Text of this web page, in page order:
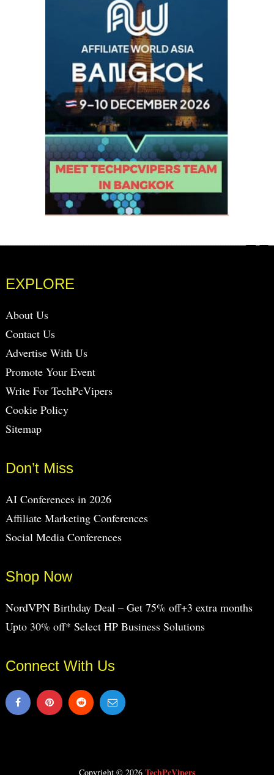
EXPLORE
About Us
Contact Us
Advertise With Us
Promote Your Event
Write For TechPcVipers
Cookie Policy
Sitemap
Don’t Miss
AI Conferences in 2026
Affiliate Marketing Conferences
Social Media Conferences
Shop Now
NordVPN Birthday Deal – Get 75% off+3 extra months
Upto 30% off* Select HP Business Solutions
Connect With Us
Copyright © 2026 TechPcVipers